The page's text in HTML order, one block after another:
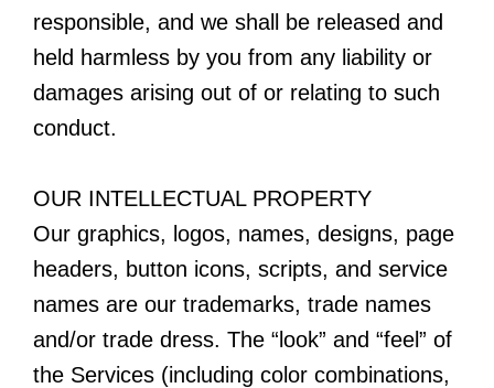
responsible, and we shall be released and
held harmless by you from any liability or
damages arising out of or relating to such
conduct.
OUR INTELLECTUAL PROPERTY
Our graphics, logos, names, designs, page
headers, button icons, scripts, and service
names are our trademarks, trade names
and/or trade dress. The “look” and “feel” of
the Services (including color combinations,